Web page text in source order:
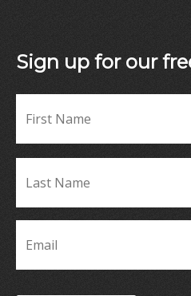
Sign up for our
Email